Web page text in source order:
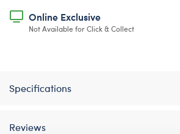
Online Exclusive
Not Available for Click & Collect
Specifications
Reviews